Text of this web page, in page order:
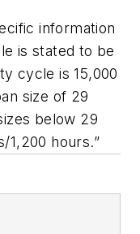
information
is stated to be
cycle is 15,000
size of 29
below 29
1,200 hours.”